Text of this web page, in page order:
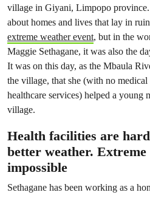
village in Giyani, Limpopo province.
about homes and lives that lay in
extreme weather event, but in the
Maggie Sethagane, it was also the
It was on this day, as the Mbaula
the village, that she (with no medical
healthcare services) helped a
village.
Health facilities are
better weather.
impossible
Sethagane has been working as a